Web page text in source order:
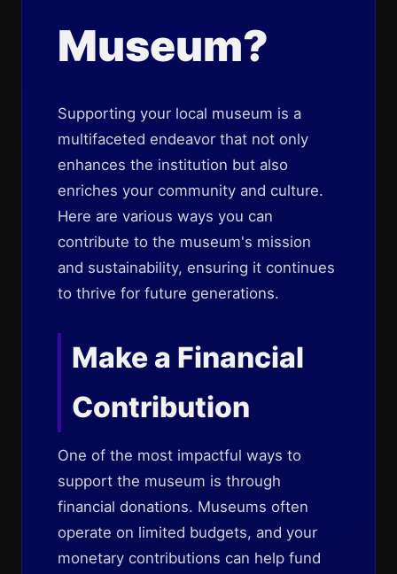
Museum?
Supporting your local museum is a
multifaceted endeavor that not only
enhances the institution but also
enriches your community and culture.
Here are various ways you can
contribute to the museum's mission
and sustainability, ensuring it continues
to thrive for future generations.
Make a Financial
Contribution
One of the most impactful ways to
support the museum is through
financial donations. Museums often
operate on limited budgets, and your
monetary contributions can help fund